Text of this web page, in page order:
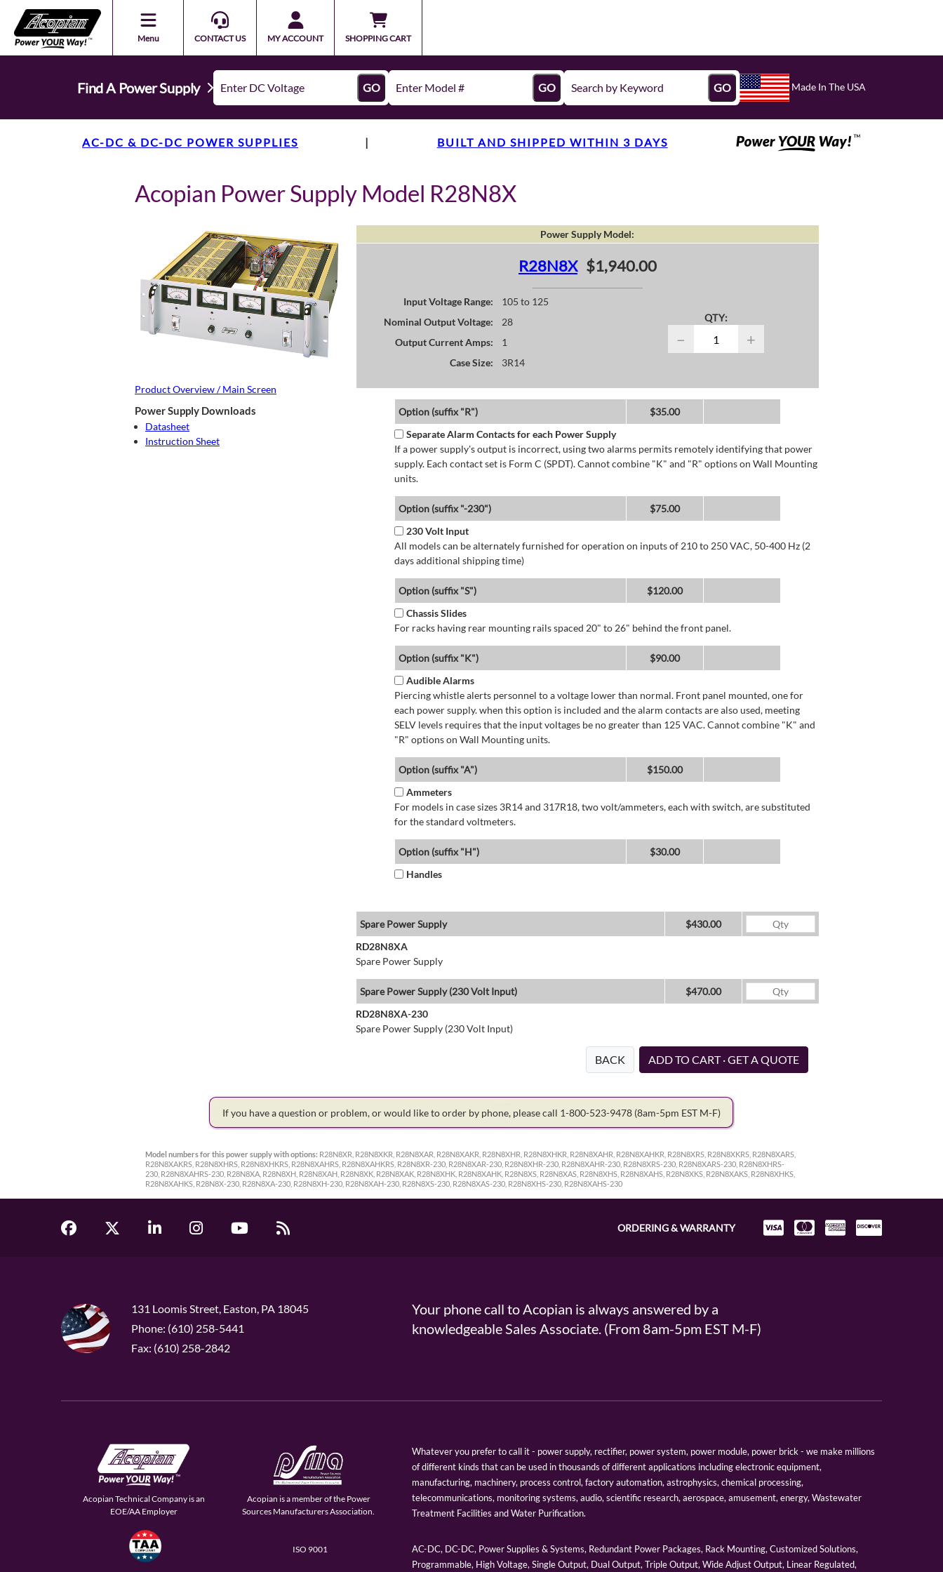
Menu CONTACT US MY ACCOUNT SHOPPING CART
Find A Power Supply GO GO GO Made In The USA
AC-DC & DC-DC POWER SUPPLIES | BUILT AND SHIPPED WITHIN 3 DAYS
Acopian Power Supply Model R28N8X
Product Overview / Main Screen
Power Supply Downloads
Datasheet
Instruction Sheet
Power Supply Model:
R28N8X $1,940.00
Input Voltage Range:
105 to 125
Nominal Output Voltage:
28
Output Current Amps:
1
Case Size:
3R14
QTY:
− +
Option (suffix "R")
$35.00
Separate Alarm Contacts for each Power Supply
If a power supply's output is incorrect, using two alarms permits remotely identifying that power
supply. Each contact set is Form C (SPDT). Cannot combine "K" and "R" options on Wall Mounting
units.
Option (suffix "-230")
$75.00
230 Volt Input
All models can be alternately furnished for operation on inputs of 210 to 250 VAC, 50-400 Hz (2
days additional shipping time)
Option (suffix "S")
$120.00
Chassis Slides
For racks having rear mounting rails spaced 20" to 26" behind the front panel.
Option (suffix "K")
$90.00
Audible Alarms
Piercing whistle alerts personnel to a voltage lower than normal. Front panel mounted, one for
each power supply. when this option is included and the alarm contacts are also used, meeting
SELV levels requires that the input voltages be no greater than 125 VAC. Cannot combine "K" and
"R" options on Wall Mounting units.
Option (suffix "A")
$150.00
Ammeters
For models in case sizes 3R14 and 317R18, two volt/ammeters, each with switch, are substituted
for the standard voltmeters.
Option (suffix "H")
$30.00
Handles
Spare Power Supply
$430.00
RD28N8XA
Spare Power Supply
Spare Power Supply (230 Volt Input)
$470.00
RD28N8XA-230
Spare Power Supply (230 Volt Input)
BACK ADD TO CART · GET A QUOTE
If you have a question or problem, or would like to order by phone, please call 1-800-523-9478 (8am-5pm EST M-F)
Model numbers for this power supply with options: R28N8XR, R28N8XKR, R28N8XAR, R28N8XAKR, R28N8XHR, R28N8XHKR, R28N8XAHR, R28N8XAHKR, R28N8XRS, R28N8XKRS, R28N8XARS,
R28N8XAKRS, R28N8XHRS, R28N8XHKRS, R28N8XAHRS, R28N8XAHKRS, R28N8XR-230, R28N8XAR-230, R28N8XHR-230, R28N8XAHR-230, R28N8XRS-230, R28N8XARS-230, R28N8XHRS-
230, R28N8XAHRS-230, R28N8XA, R28N8XH, R28N8XAH, R28N8XK, R28N8XAK, R28N8XHK, R28N8XAHK, R28N8XS, R28N8XAS, R28N8XHS, R28N8XAHS, R28N8XKS, R28N8XAKS, R28N8XHKS,
R28N8XAHKS, R28N8X-230, R28N8XA-230, R28N8XH-230, R28N8XAH-230, R28N8XS-230, R28N8XAS-230, R28N8XHS-230, R28N8XAHS-230
ORDERING & WARRANTY
131 Loomis Street, Easton, PA 18045
Phone: (610) 258-5441
Fax: (610) 258-2842
Your phone call to Acopian is always answered by a
knowledgeable Sales Associate. (From 8am-5pm EST M-F)
Acopian Technical Company is an
EOE/AA Employer
Acopian is a member of the Power
Sources Manufacturers Association.
ISO 9001
Whatever you prefer to call it - power supply, rectifier, power system, power module, power brick - we make millions
of different kinds that can be used in thousands of different applications including electronic equipment,
manufacturing, machinery, process control, factory automation, astrophysics, chemical processing,
telecommunications, monitoring systems, audio, scientific research, aerospace, amusement, energy, Wastewater
Treatment Facilities and Water Purification.
AC-DC, DC-DC, Power Supplies & Systems, Redundant Power Packages, Rack Mounting, Customized Solutions,
Programmable, High Voltage, Single Output, Dual Output, Triple Output, Wide Adjust Output, Linear Regulated,